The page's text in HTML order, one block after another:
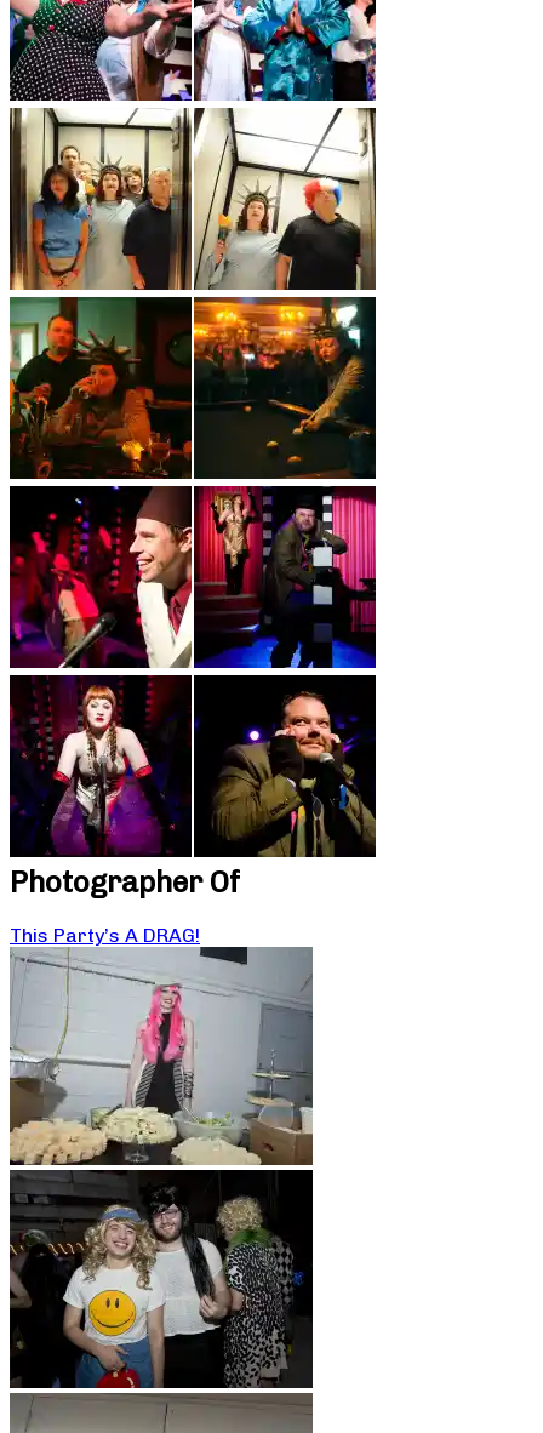
Photographer Of
This Party’s A DRAG!